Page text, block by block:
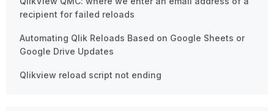
recipient for failed reloads
Automating Qlik Reloads Based on Google Sheets or
Google Drive Updates
Qlikview reload script not ending